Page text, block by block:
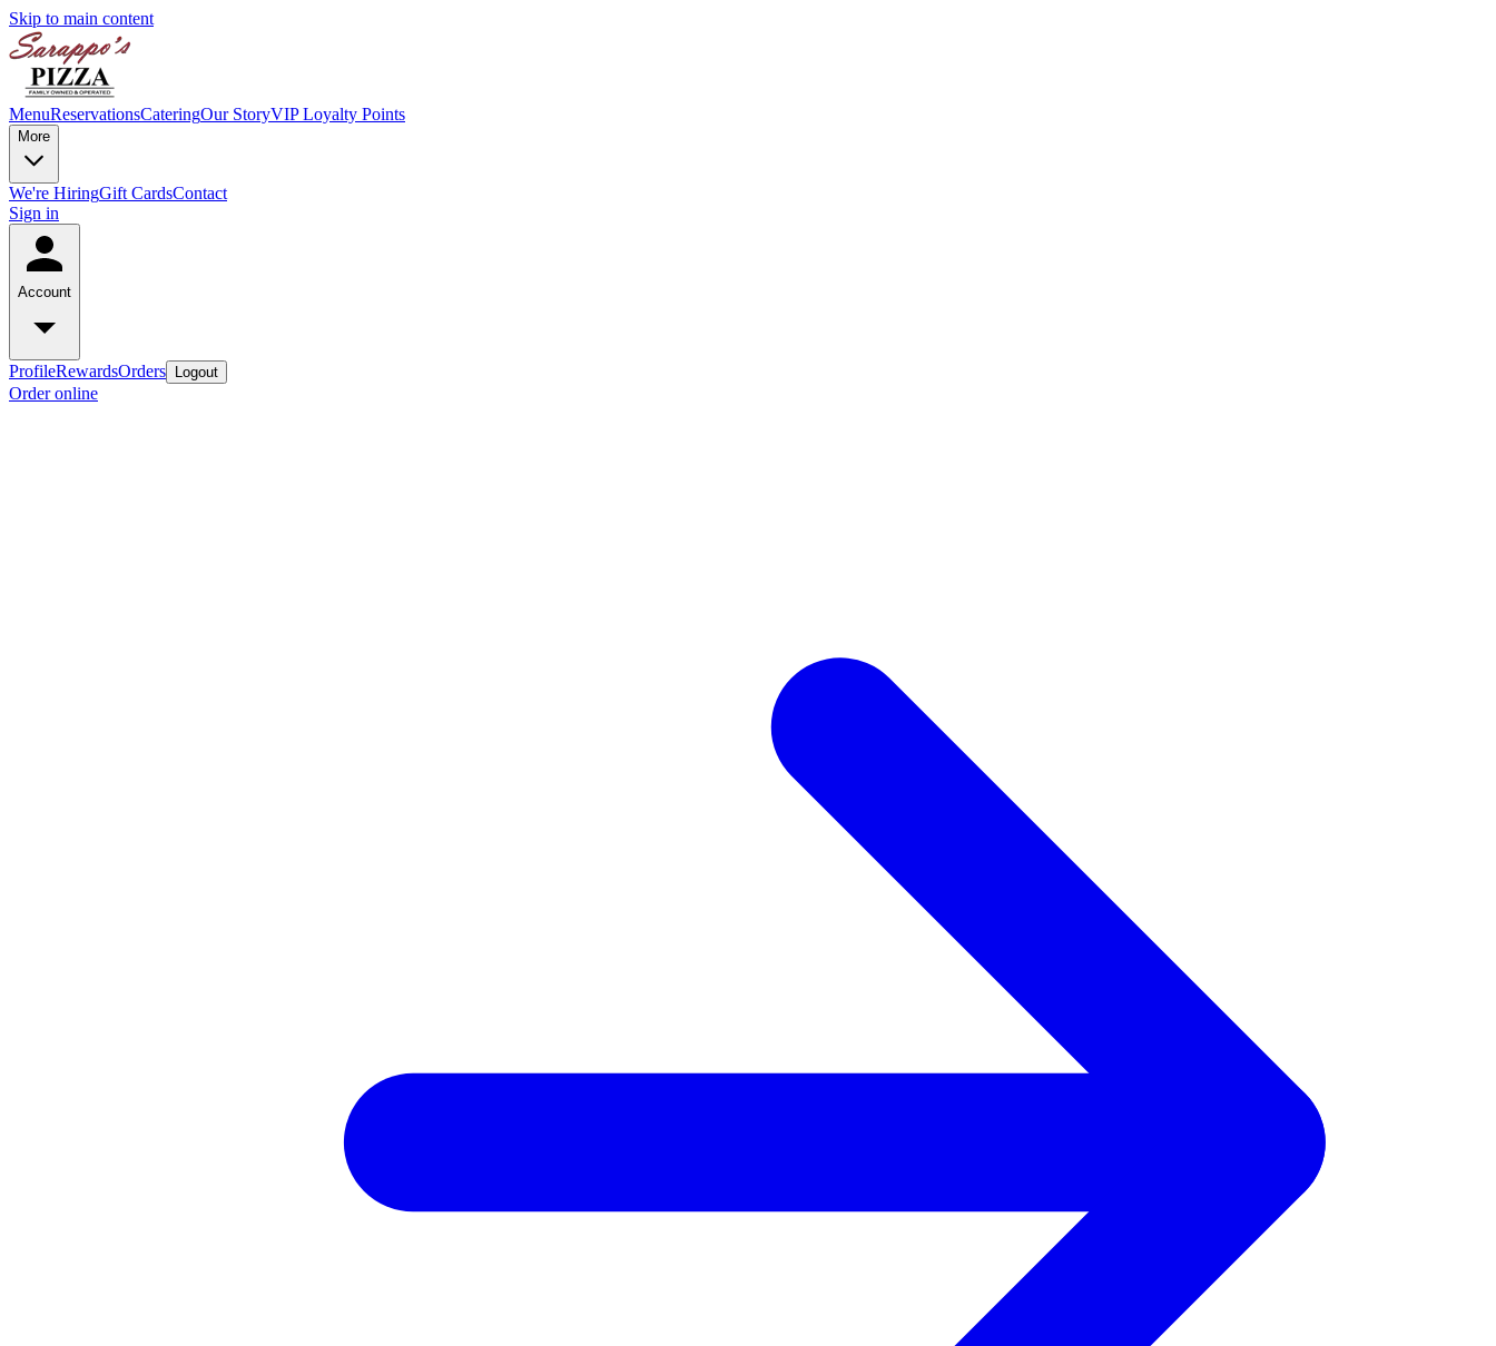
Skip to main content
MenuReservationsCateringOur StoryVIP Loyalty Points
More
We're HiringGift CardsContact
Sign in
Account
ProfileRewardsOrders Logout
Order online